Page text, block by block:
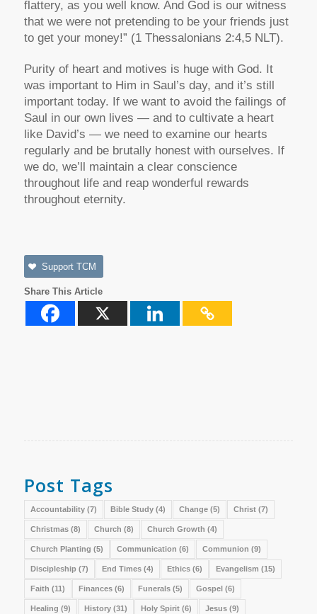
flattery, as you well know. And God is our witness
that we were not pretending to be your friends just
to get your money!” (1 Thessalonians 2:4,5 NLT).
Purity of heart and motives is huge with God. It
was important to Him in Saul’s day, and it’s still
important today. If we want to avoid the failings of
Saul in our own lives — and to cultivate a heart
like David’s — we need to examine our hearts
regularly and be brutally honest with ourselves. If
we do, we’ll maintain a clear conscience
throughout life and reap wonderful rewards
throughout eternity.
Support TCM
Share This Article
Post Tags
Accountability(7) Bible Study(4) Change(5) Christ(7)
Christmas(8) Church (8) Church Growth (4)
Church Planting (5) Communication (6) Communion (9)
Discipleship (7) End Times(4) Ethics(6) Evangelism (15)
Faith (11) Finances(6) Funerals(5) Gospel(6)
Healing (9) History(31) Holy Spirit(6) Jesus(9)